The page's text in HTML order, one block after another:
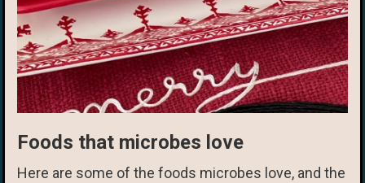
Foods that microbes love
Here are some of the foods microbes love, and the